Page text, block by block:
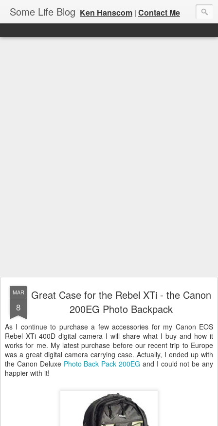
Some Life Blog Ken Hanscom | Contact Me
MAR
8
Great Case for the Rebel XTi - the Canon
200EG Photo Backpack
As I continue to purchase a few accessories for my Canon EOS
Rebel XTi 400D digital camera I will share what I buy and how it
works for me. My latest purchase before our recent trip to Europe
was a great digital camera carrying case. Actually, I ended up with
the Canon Deluxe Photo Back Pack 200EG and I could not be any
happier with it!